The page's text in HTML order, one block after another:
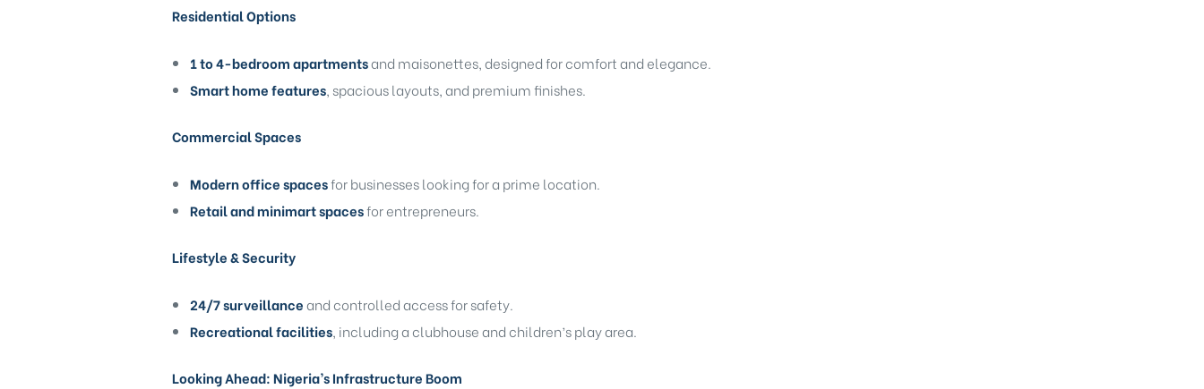
Residential Options
1 to 4-bedroom apartmentsand maisonettes, designed for comfort and elegance.
Smart home features, spacious layouts, and premium finishes.
Commercial Spaces
Modern office spacesfor businesses looking for a prime location.
Retail and minimart spacesfor entrepreneurs.
Lifestyle & Security
24/7 surveillanceand controlled access for safety.
Recreational facilities, including a clubhouse and children’s play area.
Looking Ahead: Nigeria’s Infrastructure Boom